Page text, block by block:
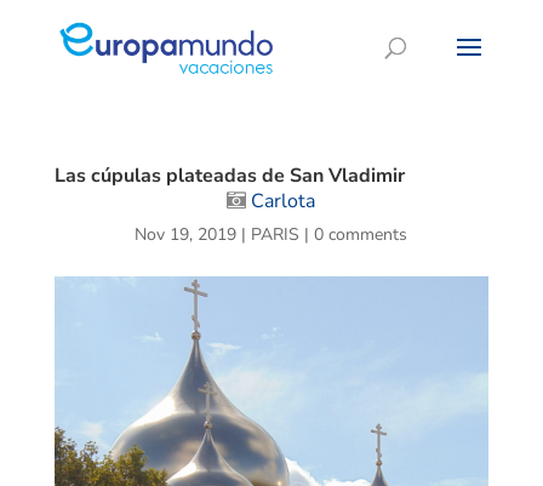
Las cúpulas plateadas de San Vladimir
Carlota
Nov 19, 2019 | PARIS |0 comments